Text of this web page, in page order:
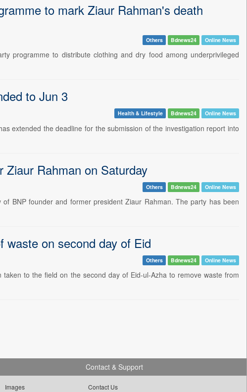
to mark Ziaur Rahman's death
Others Bdnews24 Online News
programme to distribute clothing and dry food among underprivileged
to Jun 3
Health & Lifestyle Bdnews24 Online News
extended the deadline for the submission of the investigation report into
Rahman on Saturday
Others Bdnews24 Online News
BNP founder and former president Ziaur Rahman. The party has been
waste on second day of Eid
Others Bdnews24 Online News
to the field on the second day of Eid-ul-Azha to remove waste from
Images
Contact & Support
Contact Us